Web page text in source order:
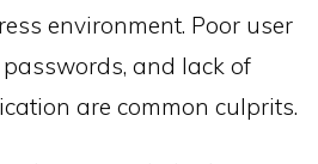
environment. Poor user
and lack of
are common culprits.